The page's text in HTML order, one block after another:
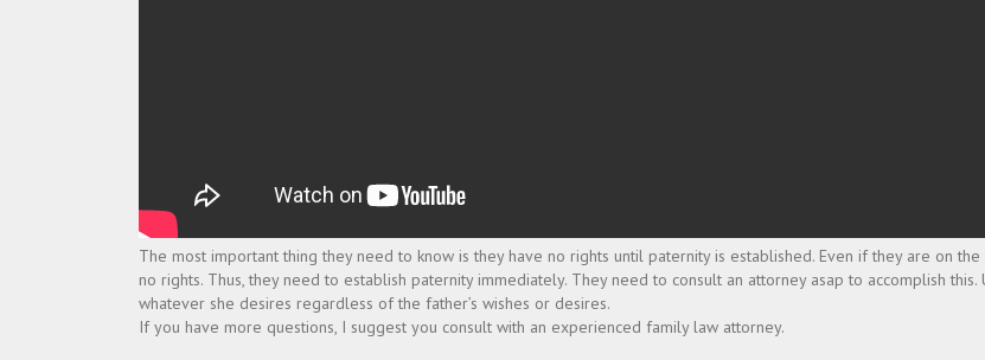
The most important thing they need to know is they have no rights until paternity is established. Even if they are on
no rights. Thus, they need to establish paternity immediately. They need to consult an attorney asap to accomplish
whatever she desires regardless of the father’s wishes or desires.
If you have more questions, I suggest you consult with an experienced family law attorney.